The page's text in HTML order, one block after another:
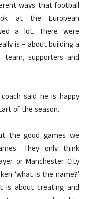
ways that football
at the European
a lot. There were
is – about building a
supporters and
said he is happy
of the season.
the good games we
They only think
or Manchester City
‘what is the name?’
about creating and